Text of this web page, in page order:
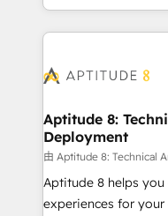
emailing) Informations clés : - 10 ans d'expérience -
100+ intégrations
cumulées
enterprise-grade
builds scalable
Seamless CRM,
Custom APIs and third-
End Revenue
pipeline growth
and CRM
customer journey mapping 🏅 Elite-
Aptitude 8:
Deployment
由 Aptitude 8: Technical
Aptitude 8 helps
experiences for